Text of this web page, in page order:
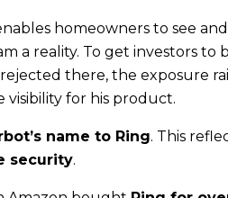
homeowners to see
a reality. To get investors to
there, the exposure
for his product.
name to Ring. This
security.